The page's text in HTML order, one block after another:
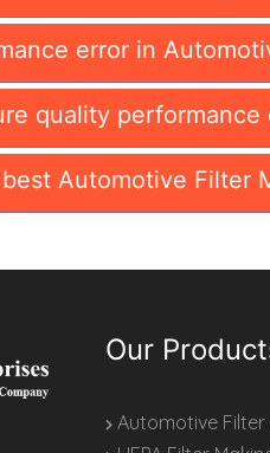
error in
quality
Automotive Filter
Our
Automotive